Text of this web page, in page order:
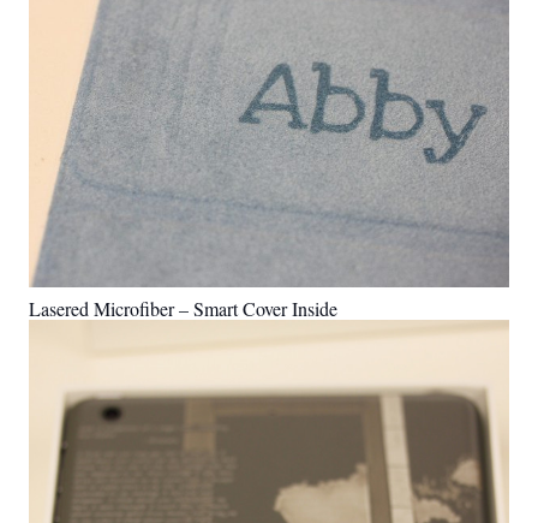
Lasered Microfiber – Smart Cover Inside